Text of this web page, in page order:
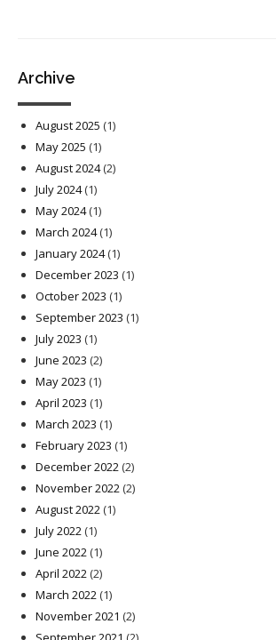
Archive
August 2025 (1)
May 2025 (1)
August 2024(2)
July 2024(1)
May 2024(1)
March 2024(1)
January 2024(1)
December 2023 (1)
October 2023 (1)
September 2023 (1)
July 2023 (1)
June 2023 (2)
May 2023 (1)
April 2023 (1)
March 2023 (1)
February 2023 (1)
December 2022(2)
November 2022(2)
August 2022(1)
July 2022(1)
June 2022(1)
April 2022(2)
March 2022(1)
November 2021 (2)